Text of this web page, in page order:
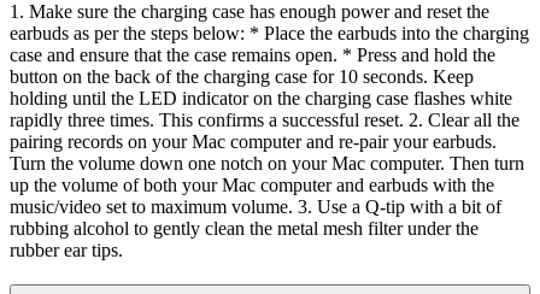
1. Make sure the charging case has enough power and reset the
earbuds as per the steps below: * Place the earbuds into the charging
case and ensure that the case remains open. * Press and hold the
button on the back of the charging case for 10 seconds. Keep
holding until the LED indicator on the charging case flashes white
rapidly three times. This confirms a successful reset. 2. Clear all the
pairing records on your Mac computer and re-pair your earbuds.
Turn the volume down one notch on your Mac computer. Then turn
up the volume of both your Mac computer and earbuds with the
music/video set to maximum volume. 3. Use a Q-tip with a bit of
rubbing alcohol to gently clean the metal mesh filter under the
rubber ear tips.